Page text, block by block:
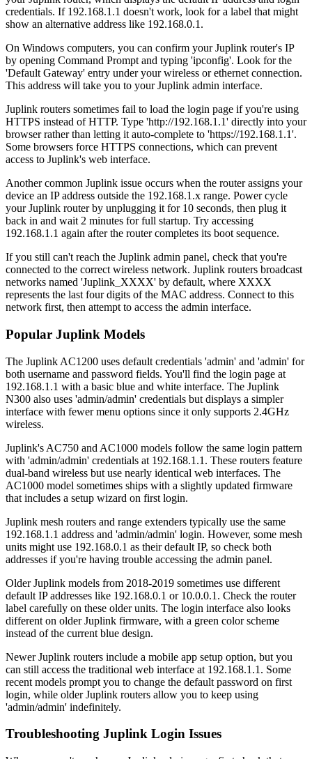
credentials. If 192.168.1.1 doesn't work, look for a label that might
show an alternative address like 192.168.0.1.
On Windows computers, you can confirm your Juplink router's IP
by opening Command Prompt and typing 'ipconfig'. Look for the
'Default Gateway' entry under your wireless or ethernet connection.
This address will take you to your Juplink admin interface.
Juplink routers sometimes fail to load the login page if you're using
HTTPS instead of HTTP. Type 'http://192.168.1.1' directly into your
browser rather than letting it auto-complete to 'https://192.168.1.1'.
Some browsers force HTTPS connections, which can prevent
access to Juplink's web interface.
Another common Juplink issue occurs when the router assigns your
device an IP address outside the 192.168.1.x range. Power cycle
your Juplink router by unplugging it for 10 seconds, then plug it
back in and wait 2 minutes for full startup. Try accessing
192.168.1.1 again after the router completes its boot sequence.
If you still can't reach the Juplink admin panel, check that you're
connected to the correct wireless network. Juplink routers broadcast
networks named 'Juplink_XXXX' by default, where XXXX
represents the last four digits of the MAC address. Connect to this
network first, then attempt to access the admin interface.
Popular Juplink Models
The Juplink AC1200 uses default credentials 'admin' and 'admin' for
both username and password fields. You'll find the login page at
192.168.1.1 with a basic blue and white interface. The Juplink
N300 also uses 'admin/admin' credentials but displays a simpler
interface with fewer menu options since it only supports 2.4GHz
wireless.
Juplink's AC750 and AC1000 models follow the same login pattern
with 'admin/admin' credentials at 192.168.1.1. These routers feature
dual-band wireless but use nearly identical web interfaces. The
AC1000 model sometimes ships with a slightly updated firmware
that includes a setup wizard on first login.
Juplink mesh routers and range extenders typically use the same
192.168.1.1 address and 'admin/admin' login. However, some mesh
units might use 192.168.0.1 as their default IP, so check both
addresses if you're having trouble accessing the admin panel.
Older Juplink models from 2018-2019 sometimes use different
default IP addresses like 192.168.0.1 or 10.0.0.1. Check the router
label carefully on these older units. The login interface also looks
different on older Juplink firmware, with a green color scheme
instead of the current blue design.
Newer Juplink routers include a mobile app setup option, but you
can still access the traditional web interface at 192.168.1.1. Some
recent models prompt you to change the default password on first
login, while older Juplink routers allow you to keep using
'admin/admin' indefinitely.
Troubleshooting Juplink Login Issues